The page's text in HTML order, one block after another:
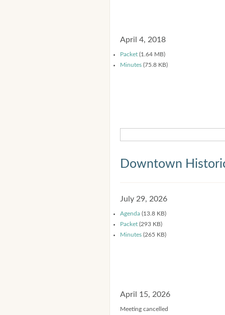
April 4, 2018
Packet (1.64 MB)
Minutes (75.8 KB)
Downtown
July 29, 2026
Agenda (13.8 KB)
Packet (293 KB)
Minutes (265 KB)
April 15, 2026
Meeting cancelled